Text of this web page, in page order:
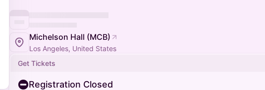
Michelson Hall (MCB)
Los Angeles, United States
Get Tickets
Registration Closed